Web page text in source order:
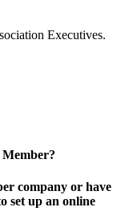
Executives.
company or have
set up an online